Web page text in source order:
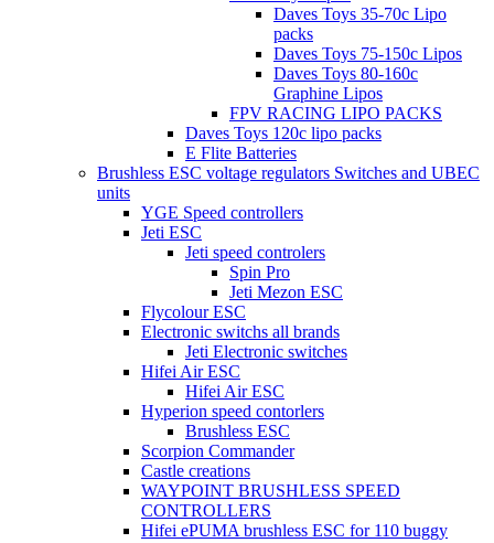
Daves Toys 35-70c Lipo
packs
Daves Toys 75-150c Lipos
Daves Toys 80-160c
Graphine Lipos
FPV RACING LIPO PACKS
Daves Toys 120c lipo packs
E Flite Batteries
Brushless ESC voltage regulators Switches and UBEC
units
YGE Speed controllers
Jeti ESC
Jeti speed controlers
Spin Pro
Jeti Mezon ESC
Flycolour ESC
Electronic switchs all brands
Jeti Electronic switches
Hifei Air ESC
Hifei Air ESC
Hyperion speed contorlers
Brushless ESC
Scorpion Commander
Castle creations
WAYPOINT BRUSHLESS SPEED
CONTROLLERS
Hifei ePUMA brushless ESC for 110 buggy